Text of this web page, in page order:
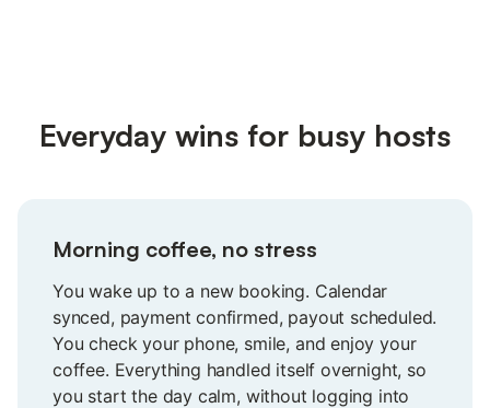
Everyday wins for busy hosts
Morning coffee, no stress
You wake up to a new booking. Calendar
synced, payment confirmed, payout scheduled.
You check your phone, smile, and enjoy your
coffee. Everything handled itself overnight, so
you start the day calm, without logging into